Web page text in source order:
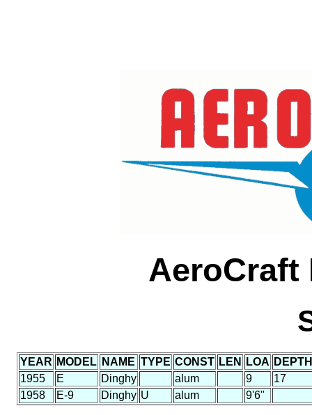
AeroCraft
YEAR MODEL NAME TYPE CONST LEN LOA DEPTH
1955
E Dinghy alum 9
17
1958
E-9 Dinghy U alum 9'6"